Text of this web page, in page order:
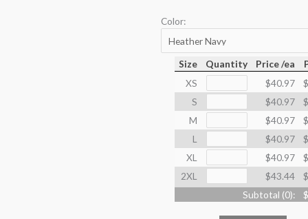
Color:
Size Quantity Price /ea
XS
$40.97
S
$40.97
M
$40.97
L
$40.97
XL
$40.97
2XL
$43.44
Subtotal (0):